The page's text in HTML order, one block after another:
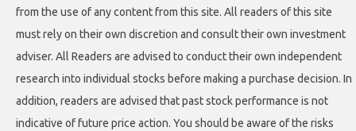
from the use of any content from this site. All readers of this site
must rely on their own discretion and consult their own investment
adviser. All Readers are advised to conduct their own independent
research into individual stocks before making a purchase decision. In
addition, readers are advised that past stock performance is not
indicative of future price action. You should be aware of the risks